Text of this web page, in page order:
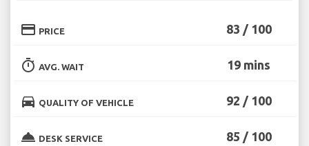
credit_card PRICE 83 / 100
timer AVG. WAIT 19 mins
directions_car QUALITY OF VEHICLE 92 / 100
room_service DESK SERVICE 85 / 100